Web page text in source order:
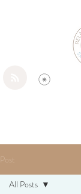
Post
All Posts